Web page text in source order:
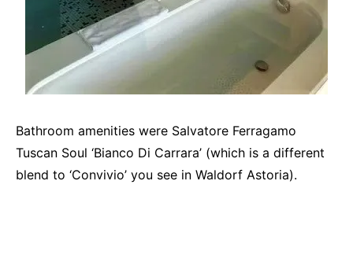
Bathroom amenities were Salvatore Ferragamo
Tuscan Soul ‘Bianco Di Carrara’ (which is a different
blend to ‘Convivio’ you see in Waldorf Astoria).